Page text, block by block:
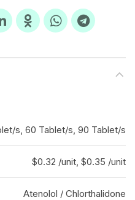
s, 60 Tablet/s, 90 Tablet/s
$0.32 /unit, $0.35 /unit
Atenolol / Chlorthalidone